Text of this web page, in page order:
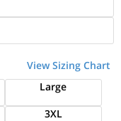
View Sizing Chart
Large
3XL